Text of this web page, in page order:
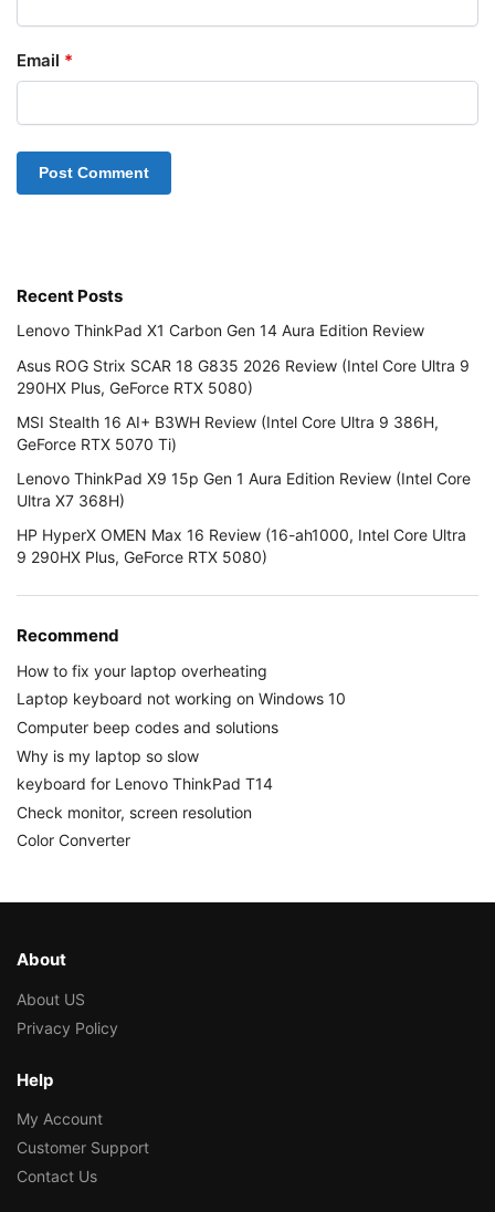
Email *
Recent Posts
Lenovo ThinkPad X1 Carbon Gen 14 Aura Edition Review
Asus ROG Strix SCAR 18 G835 2026 Review (Intel Core Ultra 9
290HX Plus, GeForce RTX 5080)
MSI Stealth 16 AI+ B3WH Review (Intel Core Ultra 9 386H,
GeForce RTX 5070 Ti)
Lenovo ThinkPad X9 15p Gen 1 Aura Edition Review (Intel Core
Ultra X7 368H)
HP HyperX OMEN Max 16 Review (16-ah1000, Intel Core Ultra
9 290HX Plus, GeForce RTX 5080)
Recommend
How to fix your laptop overheating
Laptop keyboard not working on Windows 10
Computer beep codes and solutions
Why is my laptop so slow
keyboard for Lenovo ThinkPad T14
Check monitor, screen resolution
Color Converter
About
About US
Privacy Policy
Help
My Account
Customer Support
Contact Us